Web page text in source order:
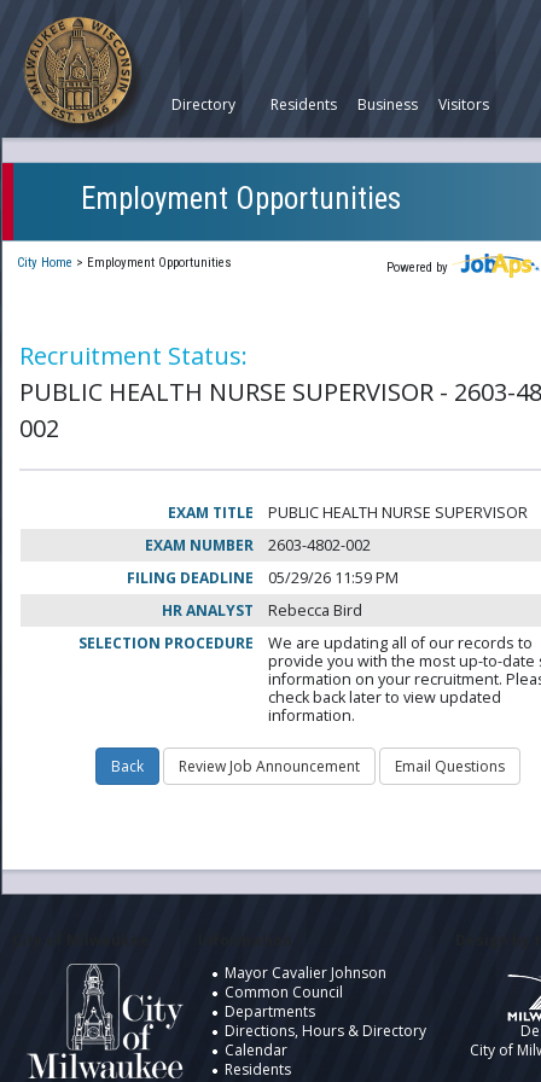
Directory Residents Business Visitors
Employment Opportunities
Powered by
City Home > Employment Opportunities
Recruitment Status:
PUBLIC HEALTH NURSE SUPERVISOR - 2603-
002
EXAM TITLE
PUBLIC HEALTH NURSE SUPERVISOR
EXAM NUMBER
2603-4802-002
FILING DEADLINE
05/29/26 11:59 PM
HR ANALYST
Rebecca Bird
SELECTION PROCEDURE
We are updating all of our records to
provide you with the most up-to-date
information on your recruitment.
check back later to view updated
information.
Mayor Cavalier Johnson
Common Council
Departments
Directions, Hours & Directory
Calendar
Residents
City of